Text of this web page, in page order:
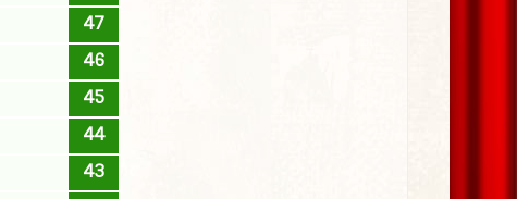
47
46
45
44
43